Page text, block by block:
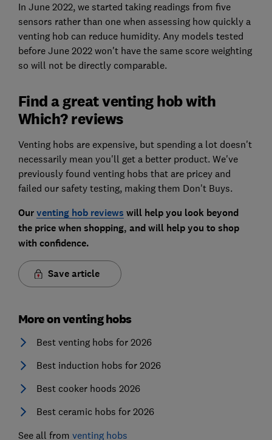
In June 2022, we started taking readings from five
sensors rather than one when assessing how quickly a
venting hob can reduce humidity. Any models tested
before June 2022 won't have the same score weighting
so will not be directly comparable.
Find a great venting hob with
Which? reviews
Venting hobs are expensive, but spending a lot doesn't
necessarily mean you'll get a better product. We've
previously found venting hobs that are pricey and
failed our safety testing, making them Don't Buys.
Ourventing hob reviews will help you look beyond
the price when shopping, and will help you to shop
with confidence.
Save article
More on venting hobs
Best venting hobs for 2026
Best induction hobs for 2026
Best cooker hoods 2026
Best ceramic hobs for 2026
See all from venting hobs